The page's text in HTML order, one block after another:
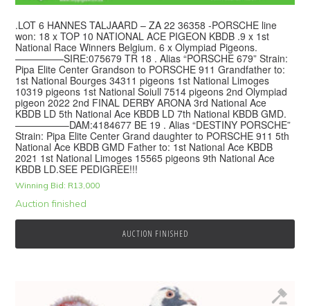
.LOT 6 HANNES TALJAARD – ZA 22 36358 -PORSCHE line
won: 18 x TOP 10 NATIONAL ACE PIGEON KBDB .9 x 1st
National Race Winners Belgium. 6 x Olympiad Pigeons.
—————SIRE:075679 TR 18 . Alias “PORSCHE 679” Strain:
Pipa Elite Center Grandson to PORSCHE 911 Grandfather to:
1st National Bourges 34311 pigeons 1st National Limoges
10319 pigeons 1st National Soiull 7514 pigeons 2nd Olympiad
pigeon 2022 2nd FINAL DERBY ARONA 3rd National Ace
KBDB LD 5th National Ace KBDB LD 7th National KBDB GMD.
—————–DAM:4184677 BE 19 . Alias “DESTINY PORSCHE”
Strain: Pipa Elite Center Grand daughter to PORSCHE 911 5th
National Ace KBDB GMD Father to: 1st National Ace KBDB
2021 1st National Limoges 15565 pigeons 9th National Ace
KBDB LD.SEE PEDIGREE!!!
Winning Bid: R13,000
Auction finished
AUCTION FINISHED